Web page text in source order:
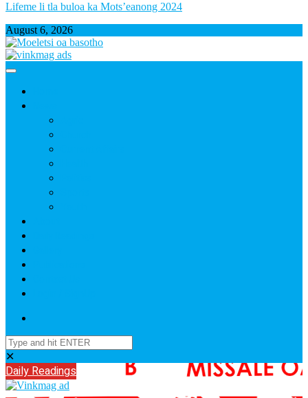
Lifeme li tla buloa ka Mots’eanong 2024
August 6, 2026
✕
Daily Readings